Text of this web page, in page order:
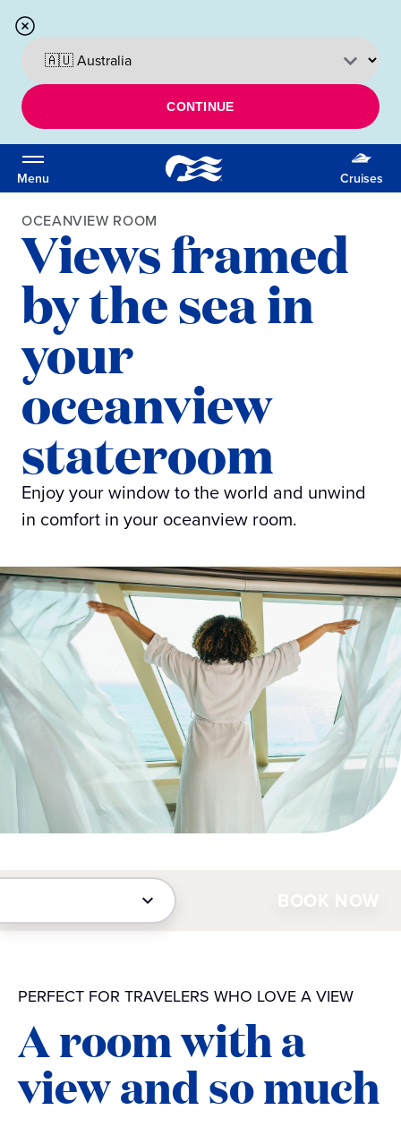
CONTINUE
Menu Cruises
OCEANVIEW ROOM
Views framed
by the sea in
your
oceanview
stateroom
Enjoy your window to the world and unwind
in comfort in your oceanview room.
BOOK NOW
PERFECT FOR TRAVELERS WHO LOVE A VIEW
A room with a
view and so much